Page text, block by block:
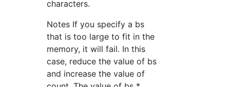
characters.
Notes If you specify a bs
that is too large to fit in the
memory, it will fail. In this
case, reduce the value of bs
and increase the value of